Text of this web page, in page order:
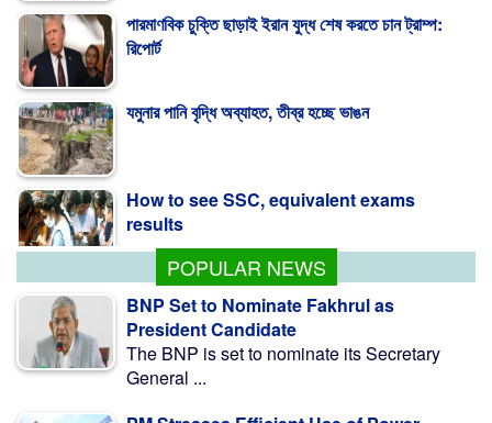
যমুনার পানি বৃদ্ধি অব্যাহত, তীব্র হচ্ছে ভাঙন
POPULAR NEWS
BNP Set to Nominate Fakhrul as
President Candidate
The BNP is set to nominate its Secretary
General ...